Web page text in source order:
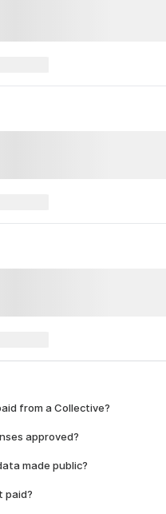
from a Collective?
approved?
made public?
paid?